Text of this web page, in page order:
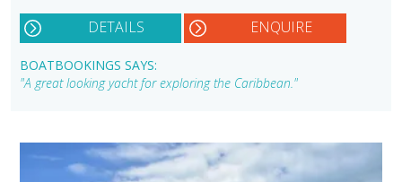
DETAILS ENQUIRE
BOATBOOKINGS SAYS:
"A great looking yacht for exploring the Caribbean."